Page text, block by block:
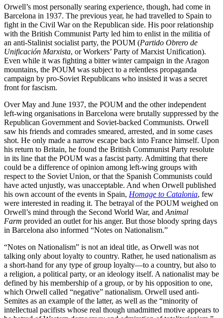
Orwell’s most personally searing experience, though, had come in
Barcelona in 1937. The previous year, he had travelled to Spain to
fight in the Civil War on the Republican side. His poor relationship
with the British Communist Party led him to enlist in the militia of
an anti-Stalinist socialist party, the POUM (Partido Obrero de
Unificación Marxista, or Workers’ Party of Marxist Unification).
Even while it was fighting a bitter winter campaign in the Aragon
mountains, the POUM was subject to a relentless propaganda
campaign by pro-Soviet Republicans who insisted it was a secret
front for fascism.
Over May and June 1937, the POUM and the other independent
left-wing organisations in Barcelona were brutally suppressed by the
Republican Government and Soviet-backed Communists. Orwell
saw his friends and comrades smeared, arrested, and in some cases
shot. He only made a narrow escape back into France himself. Upon
his return to Britain, he found the British Communist Party resolute
in its line that the POUM was a fascist party. Admitting that there
could be a difference of opinion among left-wing groups with
respect to the Soviet Union, or that the Spanish Communists could
have acted unjustly, was unacceptable. And when Orwell published
his own account of the events in Spain, Homage to Catalonia, few
were interested in reading it. The betrayal of the POUM weighed on
Orwell’s mind through the Second World War, and Animal
Farm provided an outlet for his anger. But those bloody spring days
in Barcelona also informed “Notes on Nationalism.”
“Notes on Nationalism” is not an ideal title, as Orwell was not
talking only about loyalty to country. Rather, he used nationalism as
a short-hand for any type of group loyalty—to a country, but also to
a religion, a political party, or an ideology itself. A nationalist may be
defined by his membership of a group, or by his opposition to one,
which Orwell called “negative” nationalism. Orwell used anti-
Semites as an example of the latter, as well as the “minority of
intellectual pacifists whose real though unadmitted motive appears to